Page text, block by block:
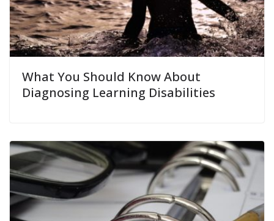
What You Should Know About
Diagnosing Learning Disabilities